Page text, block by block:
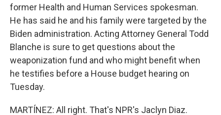
former Health and Human Services spokesman.
He has said he and his family were targeted by the
Biden administration. Acting Attorney General Todd
Blanche is sure to get questions about the
weaponization fund and who might benefit when
he testifies before a House budget hearing on
Tuesday.
MARTÍNEZ: All right. That's NPR's Jaclyn Diaz.